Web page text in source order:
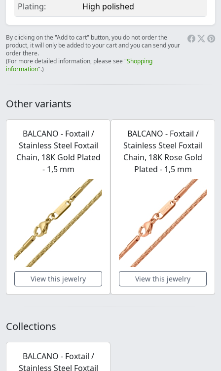
Plating:
High polished
By clicking on the "Add to cart" button, you do not order the
product, it will only be added to your cart and you can send your
order there.
(For more detailed information, please see "Shopping
information".)
Other variants
BALCANO - Foxtail /
Stainless Steel Foxtail
Chain, 18K Gold Plated
- 1,5 mm
View this jewelry
BALCANO - Foxtail /
Stainless Steel Foxtail
Chain, 18K Rose Gold
Plated - 1,5 mm
View this jewelry
Collections
BALCANO - Foxtail /
Stainless Steel Foxtail